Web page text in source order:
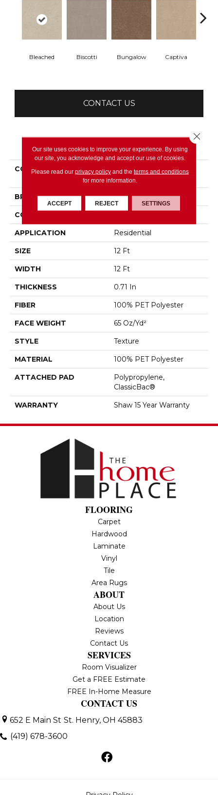
Bleached Biscotti Bungalow Captiva
CONTACT US
PRODUCT ATTRIBUTES
COLLECTION
SIMPLY THE BEST Easy
Spirit II 12'
BRAND Shaw Floors
CONSTRUCTION
APPLICATION Residential
SIZE 12 Ft
WIDTH 12 Ft
THICKNESS 0.71 In
FIBER 100% PET Polyester
FACE WEIGHT 65 Oz/yd²
STYLE Texture
MATERIAL 100% PET Polyester
ATTACHED PAD
Polypropylene,
ClassicBac®
WARRANTY Shaw 15 Year Warranty
FLOORING
Carpet
Hardwood
Laminate
Vinyl
Tile
Area Rugs
ABOUT
About Us
Location
Reviews
Contact Us
SERVICES
Room Visualizer
Get a FREE Estimate
FREE In-Home Measure
CONTACT US
652 E Main St St. Henry, OH 45883
(419) 678-3600
Our site uses cookies to improve your experience. By using
our site, you acknowledge and accept our use of cookies.
Please read our privacy policyand the terms and conditions
for more information.
ACCEPT REJECT SETTINGS
Close